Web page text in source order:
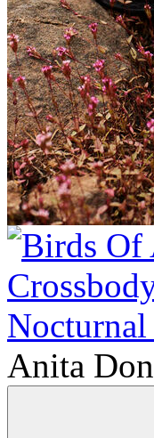
Anita